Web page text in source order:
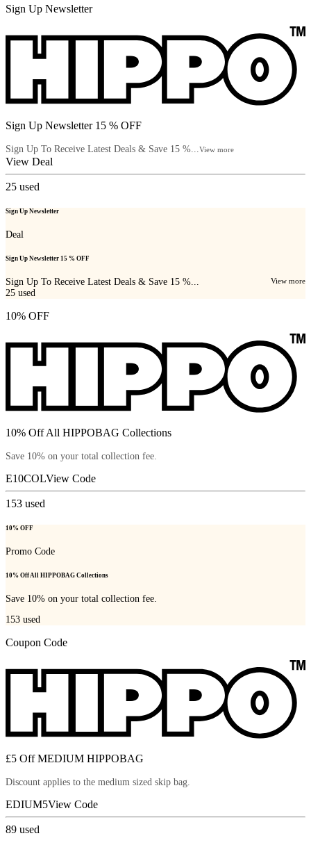
Sign Up Newsletter
Sign Up Newsletter 15 % OFF
Sign Up To Receive Latest Deals & Save 15 %... View more
View Deal
25 used
Sign Up Newsletter
Deal
Sign Up Newsletter 15 % OFF
Sign Up To Receive Latest Deals & Save 15 %... View more
25 used
10% OFF
10% Off All HIPPOBAG Collections
Save 10% on your total collection fee.
E10COLView Code
153 used
10% OFF
Promo Code
10% Off All HIPPOBAG Collections
Save 10% on your total collection fee.
153 used
Coupon Code
£5 Off MEDIUM HIPPOBAG
Discount applies to the medium sized skip bag.
EDIUM5View Code
89 used